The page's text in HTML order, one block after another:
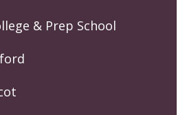
& Prep School